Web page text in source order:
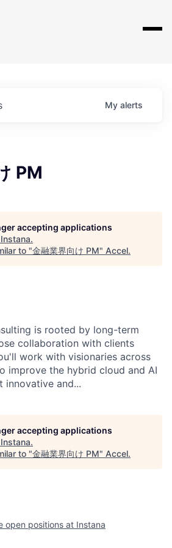
My alerts
PM
accepting applications
Instana.
to "金融業界向け PM" Accel.
is rooted by long-term
collaboration with clients
work with visionaries across
improve the hybrid cloud and AI
innovative and...
accepting applications
Instana.
to "金融業界向け PM" Accel.
open positions at Instana